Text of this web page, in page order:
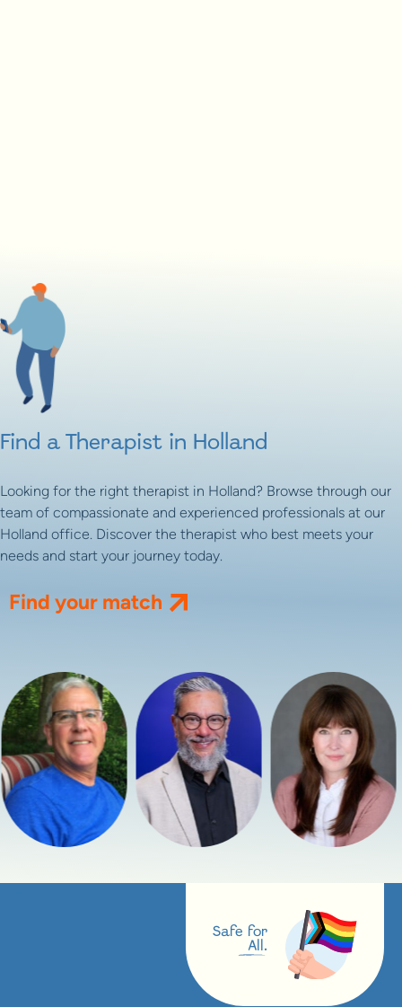
Find a Therapist in Holland
Looking for the right therapist in Holland? Browse through our
team of compassionate and experienced professionals at our
Holland office. Discover the therapist who best meets your
needs and start your journey today.
Find your match
Safe for
All.